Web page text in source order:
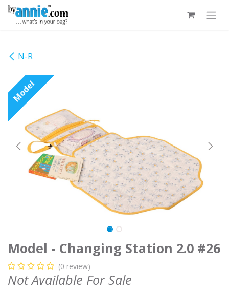
Skip to Content
N-R
Model
Model - Changing Station 2.0 #26
(0 review)
Not Available For Sale